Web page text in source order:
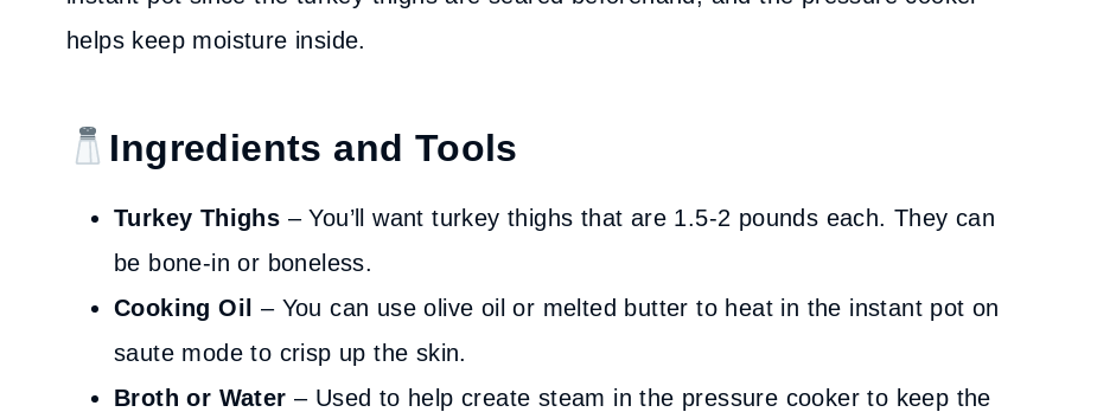
helps keep moisture inside.
Ingredients and Tools
Turkey Thighs – You’ll want turkey thighs that are 1.5-2 pounds each. They can
be bone-in or boneless.
Cooking Oil
– You can use olive oil or melted butter to heat in the instant pot on
saute mode to crisp up the skin.
Broth or Water – Used to help create steam in the pressure cooker to keep the